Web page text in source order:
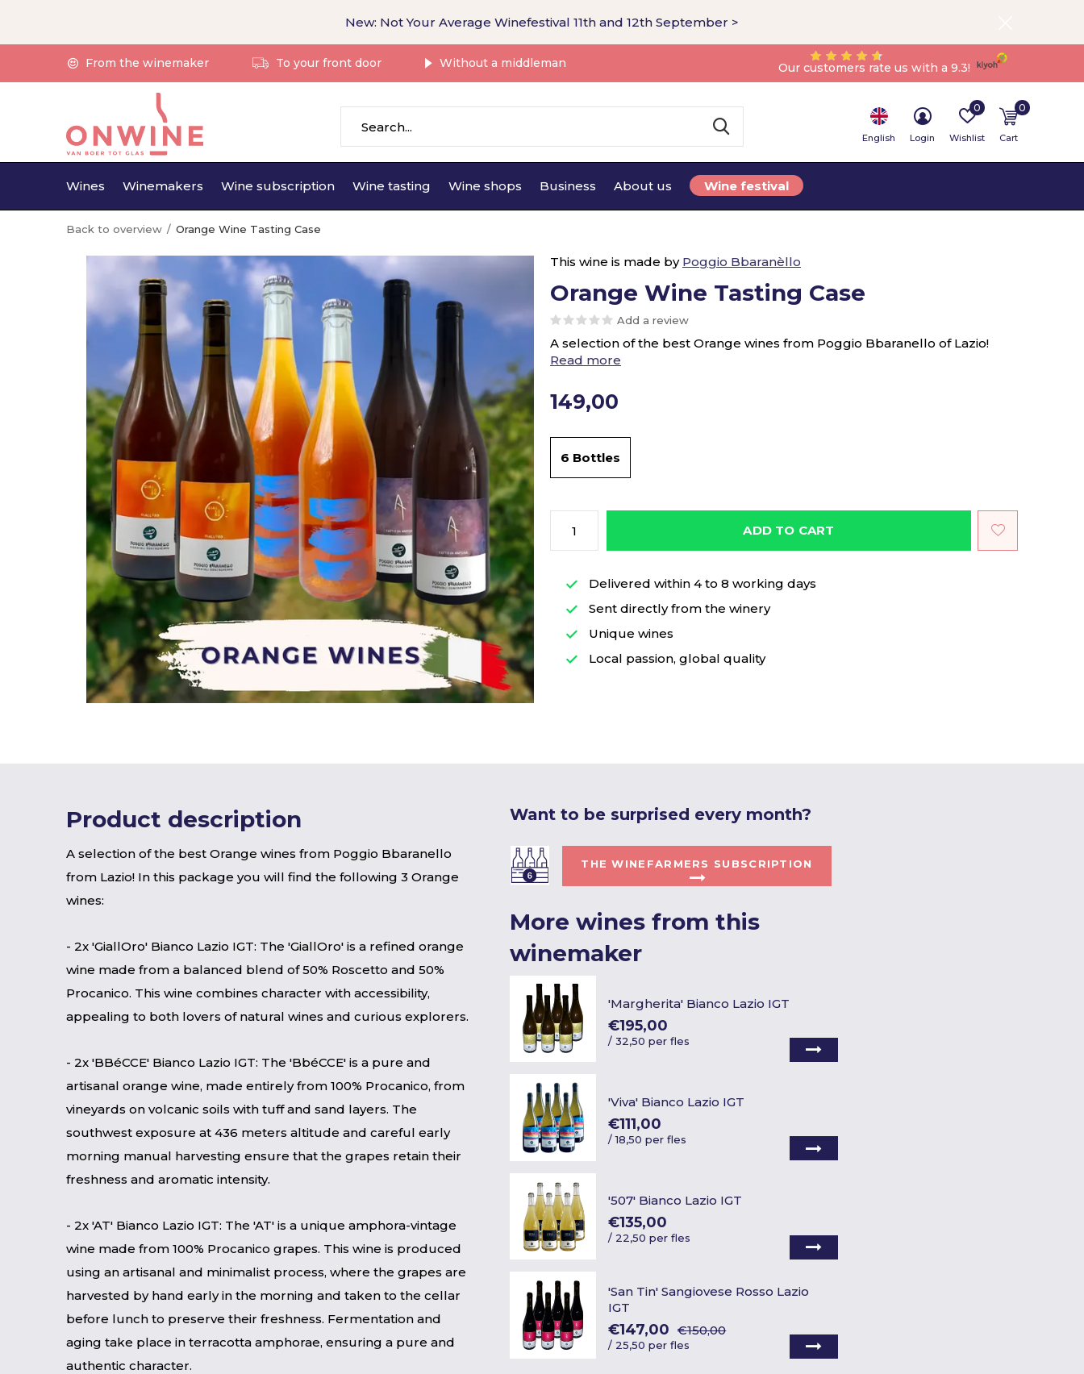
Wines Winemakers Wine subscription Wine tasting Wine shops Business About us Wine festival
English Login Wishlist
0
Cart
0
From the winemaker To your front door Without a middleman Our customers rate us with a 9.3!
New: Not Your Average Winefestival 11th and 12th September >
Back to overview Orange Wine Tasting Case
This wine is made by Poggio Bbaranèllo
Orange Wine Tasting Case
Add a review
A selection of the best Orange wines from Poggio Bbaranello of Lazio!
Read more
149,00
6 Bottles
ADD TO CART
Delivered within 4 to 8 working days
Sent directly from the winery
Unique wines
Local passion, global quality
Product description
A selection of the best Orange wines from Poggio Bbaranello
from Lazio! In this package you will find the following 3 Orange
wines:
- 2x 'GiallOro' Bianco Lazio IGT: The 'GiallOro' is a refined orange
wine made from a balanced blend of 50% Roscetto and 50%
Procanico. This wine combines character with accessibility,
appealing to both lovers of natural wines and curious explorers.
- 2x 'BBéCCE' Bianco Lazio IGT: The 'BbéCCE' is a pure and
artisanal orange wine, made entirely from 100% Procanico, from
vineyards on volcanic soils with tuff and sand layers. The
southwest exposure at 436 meters altitude and careful early
morning manual harvesting ensure that the grapes retain their
freshness and aromatic intensity.
- 2x 'AT' Bianco Lazio IGT: The 'AT' is a unique amphora-vintage
wine made from 100% Procanico grapes. This wine is produced
using an artisanal and minimalist process, where the grapes are
harvested by hand early in the morning and taken to the cellar
before lunch to preserve their freshness. Fermentation and
aging take place in terracotta amphorae, ensuring a pure and
authentic character.
Want to be surprised every month?
THE WINEFARMERS SUBSCRIPTION
More wines from this
winemaker
'Margherita' Bianco Lazio IGT
€195,00
/32,50 per fles
'Viva' Bianco Lazio IGT
€111,00
/18,50 per fles
'507' Bianco Lazio IGT
€135,00
/ 22,50 per fles
'San Tin' Sangiovese Rosso Lazio
IGT
€147,00 €150,00
/ 25,50 per fles